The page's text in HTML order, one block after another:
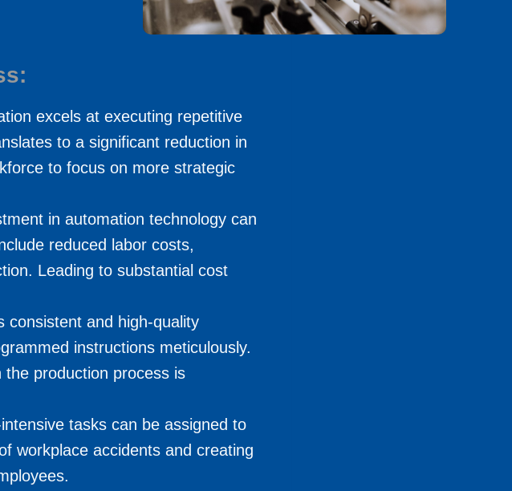
excels at executing repetitive
to a significant reduction in
to focus on more strategic
in automation technology can
reduced labor costs,
Leading to substantial cost
consistent and high-quality
instructions meticulously.
production process is
tasks can be assigned to
workplace accidents and creating